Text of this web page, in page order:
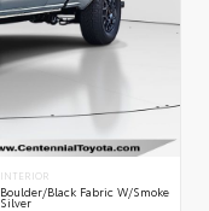
INTERIOR
Boulder/Black Fabric W/Smoke
Silver